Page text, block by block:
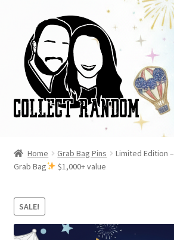
navigation
content
Blog
Cart
Checkout
Home Grab Bag Pins Limited Edition –
Grab Bag
$1,000+ value
SALE!